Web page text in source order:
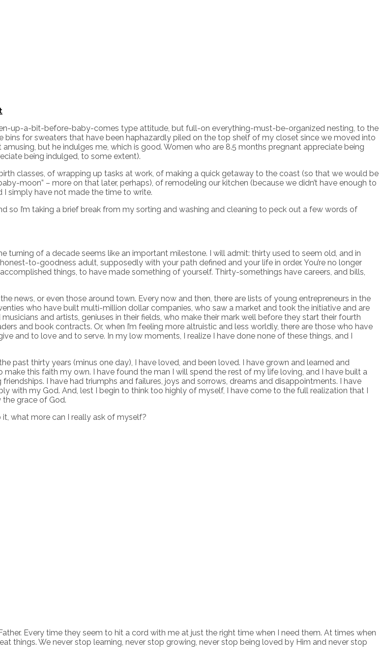
up-a-bit-before-baby-comes type attitude, but full-on everything-must-be-organized nesting, to the
for sweaters that have been haphazardly piled on the top shelf of my closet since we moved into
but he indulges me, which is good. Women who are 8.5 months pregnant appreciate being
being indulged, to some extent).
classes, of wrapping up tasks at work, of making a quick getaway to the coast (so that we would be
moon” – more on that later, perhaps), of remodeling our kitchen (because we didn’t have enough to
I simply have not made the time to write.
so I’m taking a brief break from my sorting and washing and cleaning to peck out a few words of
turning of a decade seems like an important milestone. I will admit: thirty used to seem old, and in
to-goodness adult, supposedly with your path defined and your life in order. You’re no longer
things, to have made something of yourself. Thirty-somethings have careers, and bills,
news, or even those around town. Every now and then, there are lists of young entrepreneurs in the
who have built multi-million dollar companies, who saw a market and took the initiative and are
and artists, geniuses in their fields, who make their mark well before they start their fourth
and book contracts. Or, when I’m feeling more altruistic and less worldly, there are those who have
and to love and to serve. In my low moments, I realize I have done none of these things, and I
past thirty years (minus one day), I have loved, and been loved. I have grown and learned and
this faith my own. I have found the man I will spend the rest of my life loving, and I have built a
I have had triumphs and failures, joys and sorrows, dreams and disappointments. I have
with my God. And, lest I begin to think too highly of myself, I have come to the full realization that I
grace of God.
what more can I really ask of myself?
Every time they seem to hit a cord with me at just the right time when I need them. At times when
things. We never stop learning, never stop growing, never stop being loved by Him and never stop